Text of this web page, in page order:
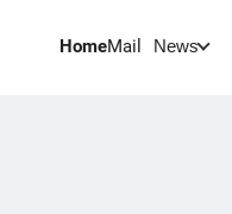
HomeMail News